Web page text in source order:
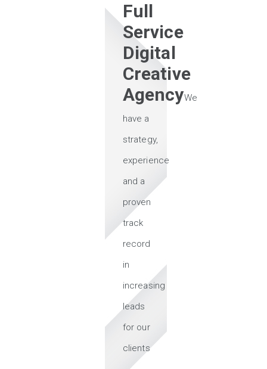
Full
Service
Digital
Creative
AgencyWe
have a
strategy,
experience
and a
proven
track
record
in
increasing
leads
for our
clients